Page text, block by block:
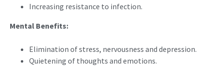
Increasing resistance to infection.
Mental Benefits:
Elimination of stress, nervousness and depression.
Quietening of thoughts and emotions.